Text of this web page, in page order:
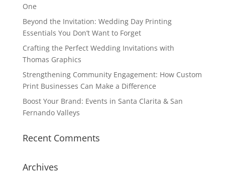
One
Beyond the Invitation: Wedding Day Printing
Essentials You Don’t Want to Forget
Crafting the Perfect Wedding Invitations with
Thomas Graphics
Strengthening Community Engagement: How Custom
Print Businesses Can Make a Difference
Boost Your Brand: Events in Santa Clarita & San
Fernando Valleys
Recent Comments
Archives